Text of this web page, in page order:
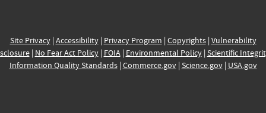
Site Privacy| Accessibility| Privacy Program | Copyrights| Vulnerability
| No Fear Act Policy| FOIA| Environmental Policy| Scientific
Information Quality Standards| Commerce.gov| Science.gov| USA.gov